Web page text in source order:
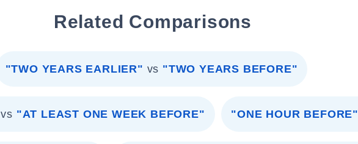
Related Comparisons
"TWO YEARS EARLIER" vs "TWO YEARS BEFORE"
vs "AT LEAST ONE WEEK BEFORE" "ONE HOUR BEFORE"